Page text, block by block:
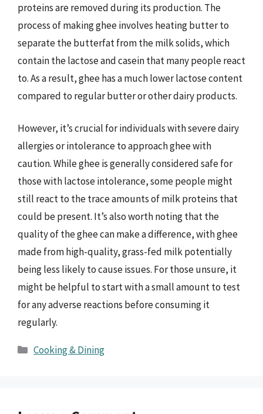
proteins are removed during its production. The
process of making ghee involves heating butter to
separate the butterfat from the milk solids, which
contain the lactose and casein that many people react
to. As a result, ghee has a much lower lactose content
compared to regular butter or other dairy products.
However, it’s crucial for individuals with severe dairy
allergies or intolerance to approach ghee with
caution. While ghee is generally considered safe for
those with lactose intolerance, some people might
still react to the trace amounts of milk proteins that
could be present. It’s also worth noting that the
quality of the ghee can make a difference, with ghee
made from high-quality, grass-fed milk potentially
being less likely to cause issues. For those unsure, it
might be helpful to start with a small amount to test
for any adverse reactions before consuming it
regularly.
Categories
Cooking & Dining